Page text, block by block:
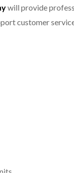
will provide
customer